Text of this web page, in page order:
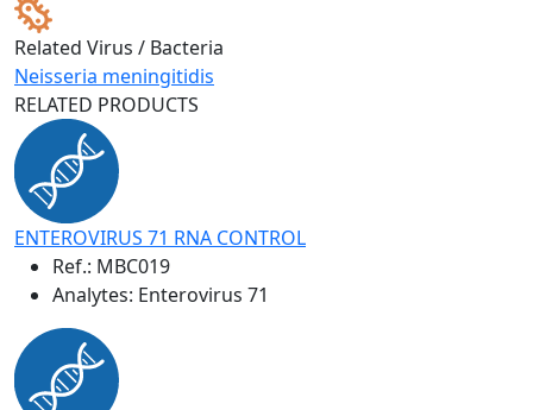
Related Virus / Bacteria
Neisseria meningitidis
RELATED PRODUCTS
ENTEROVIRUS 71 RNA CONTROL
Ref.: MBC019
Analytes: Enterovirus 71